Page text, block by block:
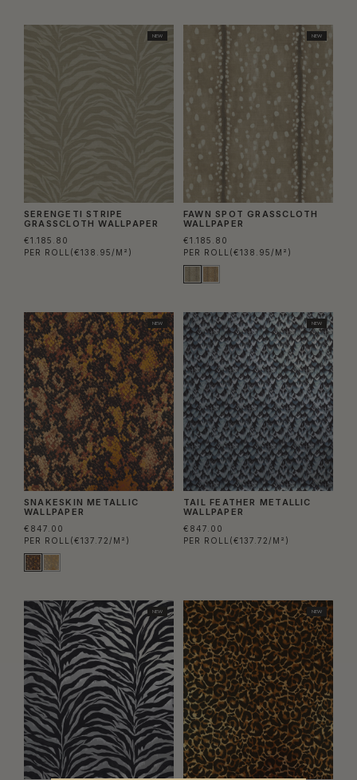
NEW
SERENGETI STRIPE
GRASSCLOTH WALLPAPER
€1.185.80
PER ROLL (€138.95/M²)
NEW
FAWN SPOT GRASSCLOTH
WALLPAPER
€1.185.80
PER ROLL (€138.95/M²)
NEW
SNAKESKIN METALLIC
WALLPAPER
€847.00
PER ROLL (€137.72/M²)
NEW
TAIL FEATHER METALLIC
WALLPAPER
€847.00
PER ROLL (€137.72/M²)
NEW NEW